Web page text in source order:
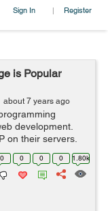
Sign In | Register
is Popular
about 7 years ago
development.
on their servers.
such as
entirely ba...
0 0 0 0 1.80k